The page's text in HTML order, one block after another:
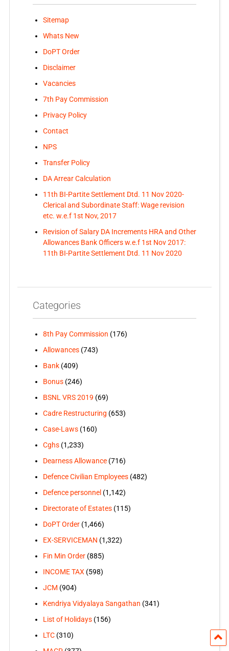
Sitemap
Whats New
DoPT Order
Disclaimer
Vacancies
7th Pay Commission
Privacy Policy
Contact
NPS
Transfer Policy
DA Arrear Calculation
11th BI-Partite Settlement Dtd. 11 Nov 2020-
Clerical and Subordinate Staff: Wage revision
etc. w.e.f 1st Nov, 2017
Revision of Salary DA Increments HRA and Other
Allowances Bank Officers w.e.f 1st Nov 2017:
11th BI-Partite Settlement Dtd. 11 Nov 2020
Categories
8th Pay Commission (176)
Allowances(743)
Bank(409)
Bonus(246)
BSNL VRS 2019 (69)
Cadre Restructuring (653)
Case-Laws(160)
Cghs(1,233)
Dearness Allowance(716)
Defence Civilian Employees(482)
Defence personnel (1,142)
Directorate of Estates(115)
DoPT Order(1,466)
EX-SERVICEMAN (1,322)
Fin Min Order(885)
INCOME TAX (598)
JCM (904)
Kendriya Vidyalaya Sangathan (341)
List of Holidays(156)
LTC(310)